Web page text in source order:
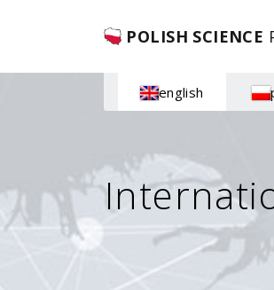
POLISH SCIENCE
english